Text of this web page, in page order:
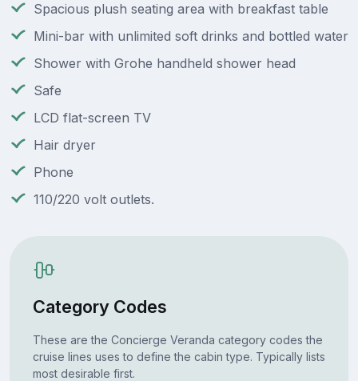
Spacious plush seating area with breakfast table
Mini-bar with unlimited soft drinks and bottled water
Shower with Grohe handheld shower head
Safe
LCD flat-screen TV
Hair dryer
Phone
110/220 volt outlets.
Category Codes
These are the Concierge Veranda category codes the
cruise lines uses to define the cabin type. Typically lists
most desirable first.